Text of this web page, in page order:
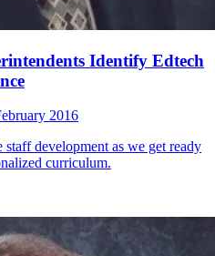
Identify Edtech
2016
development as we get ready
curriculum.